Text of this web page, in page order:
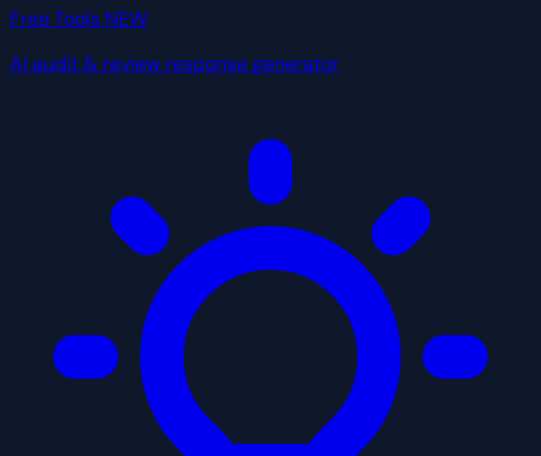
Free Tools NEW
AI audit & review response generator